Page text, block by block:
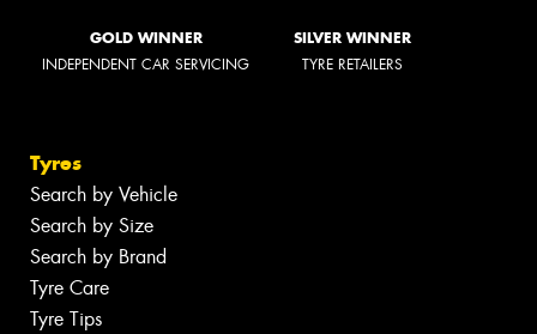
GOLD WINNER
INDEPENDENT CAR SERVICING
SILVER WINNER
TYRE RETAILERS
Tyres
Search by Vehicle
Search by Size
Search by Brand
Tyre Care
Tyre Tips